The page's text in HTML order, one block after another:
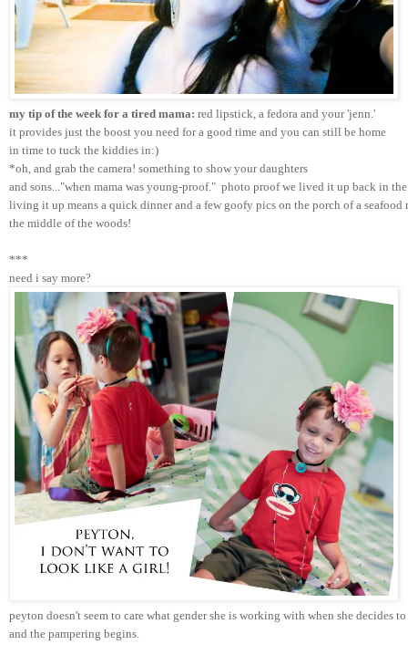
my tip of the week for a tired mama: red lipstick, a fedora and your 'jenn.'
it provides just the boost you need for a good time and you can still be home
in time to tuck the kiddies in:)
*oh, and grab the camera! something to show your daughters
and sons..."when mama was young-proof."  photo proof we lived it up back in
living it up means a quick dinner and a few goofy pics on the porch of a seafood
the middle of the woods!
***
need i say more?
peyton doesn't seem to care what gender she is working with when she decides
and the pampering begins.